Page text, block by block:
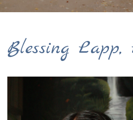
Blessing Lapp,